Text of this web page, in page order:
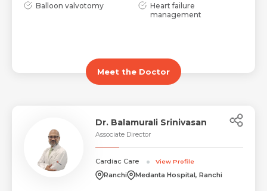
Balloon valvotomy
Heart failure
management
Meet the Doctor
Dr. Balamurali Srinivasan
Associate Director
Cardiac Care View Profile
Ranchi Medanta Hospital, Ranchi